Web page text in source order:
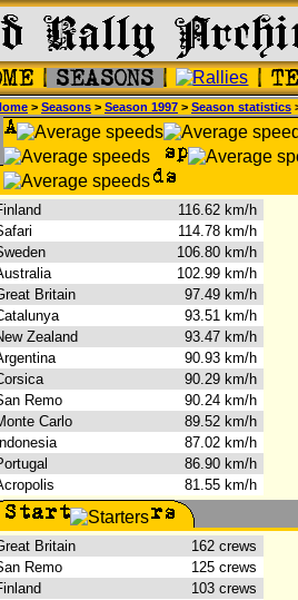
> Seasons > Season 1997 > Season statistics
116.62 km/h
114.78 km/h
106.80 km/h
102.99 km/h
Britain
97.49 km/h
93.51 km/h
Zealand
93.47 km/h
90.93 km/h
90.29 km/h
Remo
90.24 km/h
Carlo
89.52 km/h
87.02 km/h
86.90 km/h
81.55 km/h
Britain
162 crews
Remo
125 crews
103 crews